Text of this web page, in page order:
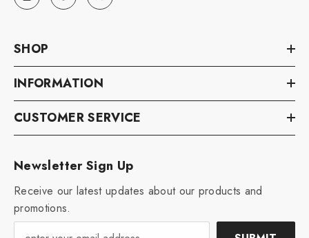
SHOP
INFORMATION
CUSTOMER SERVICE
Newsletter Sign Up
Receive our latest updates about our products and
promotions.